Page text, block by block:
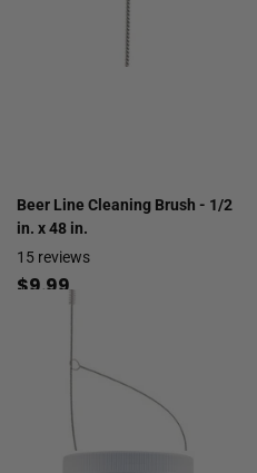
Beer Line Cleaning Brush - 1/2
in. x 48 in.
15 reviews
$9.99